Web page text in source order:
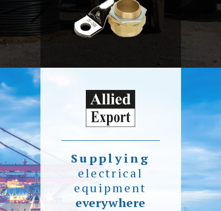
Supplying
electrical
equipment
everywhere